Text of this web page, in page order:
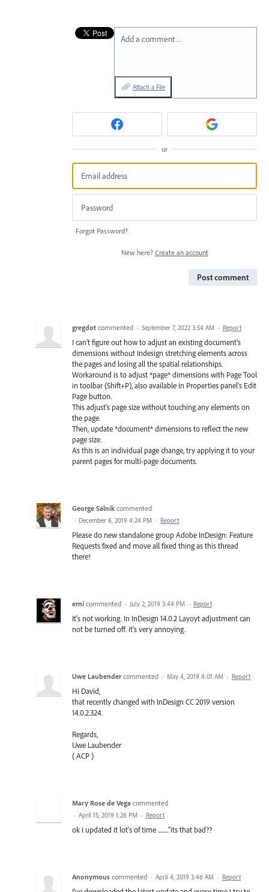
Add a comment…
Attach a File
or
Forgot Password?
New here? Create an account
Post comment
gregdot commented · September 7, 2022 3:54 AM · Report
I can't figure out how to adjust an existing document's
dimensions without Indesign stretching elements across
the pages and losing all the spatial relationships.
Workaround is to adjust *page* dimensions with Page Tool
in toolbar (Shift+P), also available in Properties panel's Edit
Page button.
This adjust's page size without touching any elements on
the page.
Then, update *document* dimensions to reflect the new
page size.
As this is an individual page change, try applying it to your
parent pages for multi-page documents.
George Salnik commented
· December 6, 2019 4:24 PM · Report
Please do new standalone group Adobe InDesign: Feature
Requests fixed and move all fixed thing as this thread
there!
erni commented · July 2, 2019 3:44 PM · Report
It's not working. In InDesign 14.0.2 Layoyt adjustment can
not be turned off. it's very annoying.
Uwe Laubender commented · May 4, 2019 4:01 AM · Report
Hi David,
that recently changed with InDesign CC 2019 version
14.0.2.324.
Regards,
Uwe Laubender
( ACP )
Mary Rose de Vega commented
· April 15, 2019 1:26 PM · Report
ok i updated it lot's of time ........."its that bad??
Anonymous commented · April 4, 2019 3:46 AM · Report